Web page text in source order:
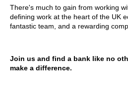
There's much to gain from working
defining work at the heart of the UK
fantastic team, and a rewarding
Join us and find a bank like no
make a difference.